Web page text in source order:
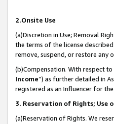
2.Onsite Use
(a)Discretion in Use; Removal
the terms of the license
remove, suspend, or restore any
(b)Compensation. With respect
Income”) as further detailed in
registered as an Influencer for
3. Reservation of Rights; Use
(a)Reservation of Rights. We